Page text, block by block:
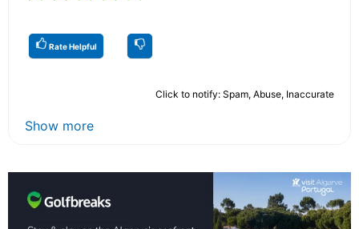
Rate Helpful
Click to notify: Spam, Abuse, Inaccurate
Show more